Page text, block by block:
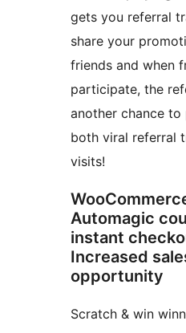
gets you referral
share your
friends and when
participate, the
another chance to
both viral referral
visits!
Automagic
instant
Increased
opportunity
Scratch & win